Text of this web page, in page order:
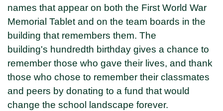
names that appear on both the First World War
Memorial Tablet and on the team boards in the
building that remembers them. The
building's hundredth birthday gives a chance to
remember those who gave their lives, and thank
those who chose to remember their classmates
and peers by donating to a fund that would
change the school landscape forever.